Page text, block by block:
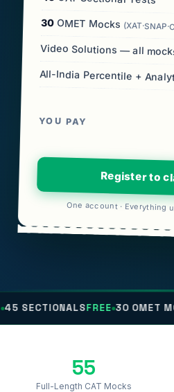
30 OMET Mocks
Video Solutions — all
All-India Percentile +
YOU PAY
Register to
One account · Everything
FREE 30 OMET MOCKSFREE
55
Full-Length CAT Mocks